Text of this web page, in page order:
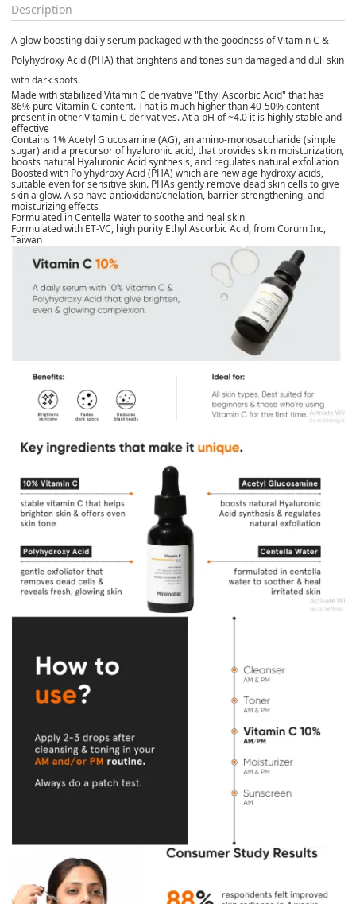
Description
A glow-boosting daily serum packaged with the goodness of Vitamin C &
Polyhydroxy Acid (PHA) that brightens and tones sun damaged and dull skin
with dark spots.
Made with stabilized Vitamin C derivative "Ethyl Ascorbic Acid" that has
86% pure Vitamin C content. That is much higher than 40-50% content
present in other Vitamin C derivatives. At a pH of ~4.0 it is highly stable and
effective
Contains 1% Acetyl Glucosamine (AG), an amino-monosaccharide (simple
sugar) and a precursor of hyaluronic acid, that provides skin moisturization,
boosts natural Hyaluronic Acid synthesis, and regulates natural exfoliation
Boosted with Polyhydroxy Acid (PHA) which are new age hydroxy acids,
suitable even for sensitive skin. PHAs gently remove dead skin cells to give
skin a glow. Also have antioxidant/chelation, barrier strengthening, and
moisturizing effects
Formulated in Centella Water to soothe and heal skin
Formulated with ET-VC, high purity Ethyl Ascorbic Acid, from Corum Inc,
Taiwan